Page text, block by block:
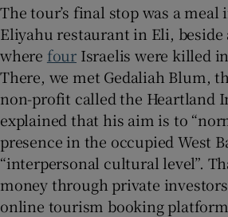
The tour’s final stop was a meal
Eliyahu restaurant in Eli,
where four Israelis were killed
There, we met Gedaliah Blum,
non-profit called the Heartland
explained that his aim is to
presence in the occupied West
“interpersonal cultural level”.
money through private
online tourism booking platform